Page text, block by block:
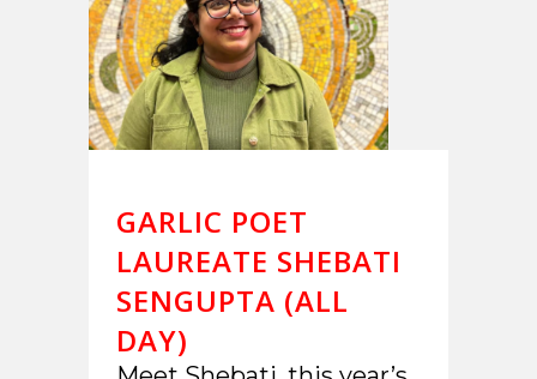
GARLIC POET
LAUREATE SHEBATI
SENGUPTA (ALL
DAY)